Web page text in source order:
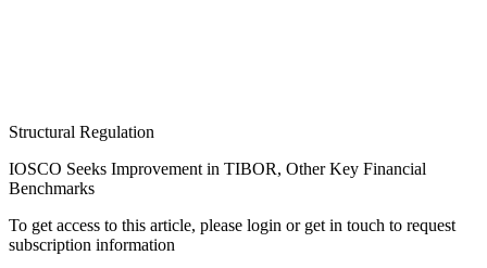
Structural Regulation
IOSCO Seeks Improvement in TIBOR, Other Key Financial
Benchmarks
To get access to this article, please login or get in touch to request
subscription information